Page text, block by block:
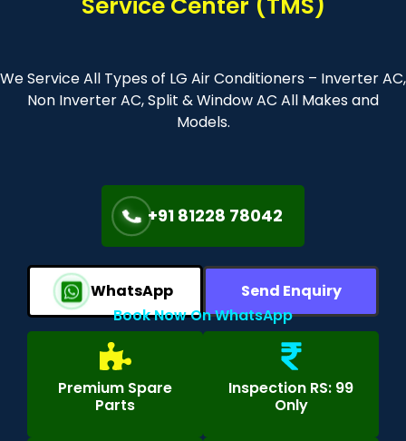
We Service All Types of LG Air Conditioners – Inverter AC,
Non Inverter AC, Split & Window AC All Makes and
Models.
+91 81228 78042
WhatsApp
Send Enquiry
Book Now On WhatsApp
Premium Spare
Parts
Inspection RS: 99
Only